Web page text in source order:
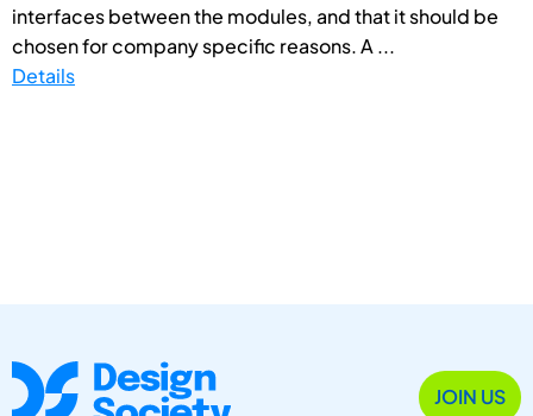
interfaces between the modules, and that it should be
chosen for company specific reasons. A ...
Details
JOIN US